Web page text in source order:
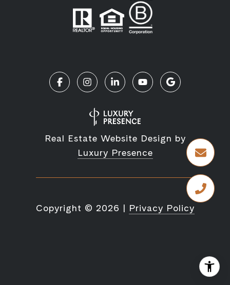
Real Estate Website Design by
Luxury Presence
Copyright © 2026 | Privacy Policy